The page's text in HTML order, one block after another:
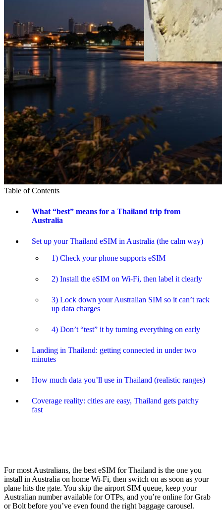
Table of Contents
What “best” means for a Thailand trip from
Australia
Set up your Thailand eSIM in Australia (the calm way)
1) Check your phone supports eSIM
2) Install the eSIM on Wi-Fi, then label it clearly
3) Lock down your Australian SIM so it can’t rack
up data charges
4) Don’t “test” it by turning everything on early
Landing in Thailand: getting connected in under two
minutes
How much data you’ll use in Thailand (realistic ranges)
Coverage reality: cities are easy, Thailand gets patchy
fast
For most Australians, the best eSIM for Thailand is the one you
install in Australia on home Wi-Fi, then switch on as soon as your
plane hits the gate. You skip the airport SIM queue, keep your
Australian number available for OTPs, and you’re online for Grab
or Bolt before you’ve even found the right baggage carousel.